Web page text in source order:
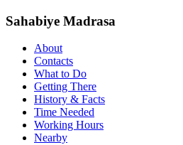
Sahabiye Madrasa
About
Contacts
What to Do
Getting There
History & Facts
Time Needed
Working Hours
Nearby